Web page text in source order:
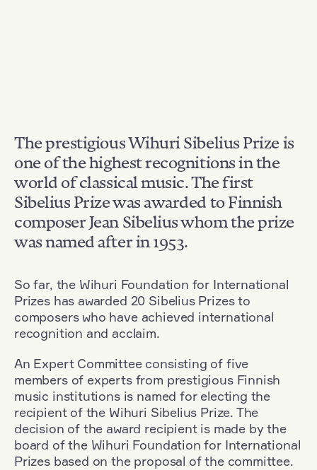
The prestigious Wihuri Sibelius Prize is
one of the highest recognitions in the
world of classical music. The first
Sibelius Prize was awarded to Finnish
composer Jean Sibelius whom the prize
was named after in 1953.
So far, the Wihuri Foundation for International
Prizes has awarded 20 Sibelius Prizes to
composers who have achieved international
recognition and acclaim.
An Expert Committee consisting of five
members of experts from prestigious Finnish
music institutions is named for electing the
recipient of the Wihuri Sibelius Prize. The
decision of the award recipient is made by the
board of the Wihuri Foundation for International
Prizes based on the proposal of the committee.